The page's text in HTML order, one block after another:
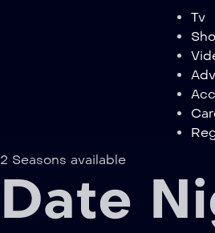
Tv
2 Seasons available
Date